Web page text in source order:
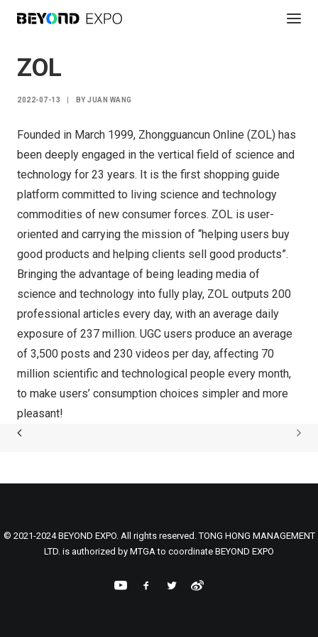
ZOL
2022-07-13 BYJUAN WANG
Founded in March 1999, Zhongguancun Online (ZOL) has
been deeply engaged in the vertical field of science and
technology for 23 years. It is the first shopping guide
platform committed to living science and technology
commodities of new consumer forces. ZOL is user-
oriented and carrying the mission of “helping users buy
good products and helping clients sell good products”.
Bringing the advantage of being leading media of
science and technology into fully play, ZOL outputs 200
professional articles every day, with an average daily
exposure of 237 million. UGC users produce an average
of 3,500 posts and 230 videos per day, affecting 70
million scientific and technological people every month,
to make users’ consumption choices simpler and more
pleasant!
© 2021-2024 BEYOND EXPO. All rights reserved. TONG HONG MANAGEMENT
LTD. is authorized by MTGA to coordinate BEYOND EXPO